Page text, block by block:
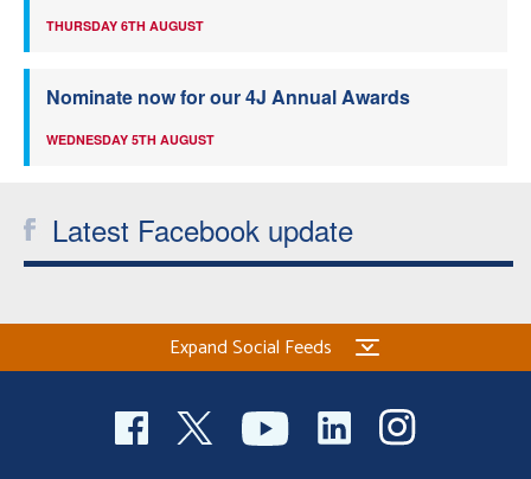
THURSDAY 6TH AUGUST
Nominate now for our 4J Annual Awards
WEDNESDAY 5TH AUGUST
Latest Facebook update
Expand Social Feeds